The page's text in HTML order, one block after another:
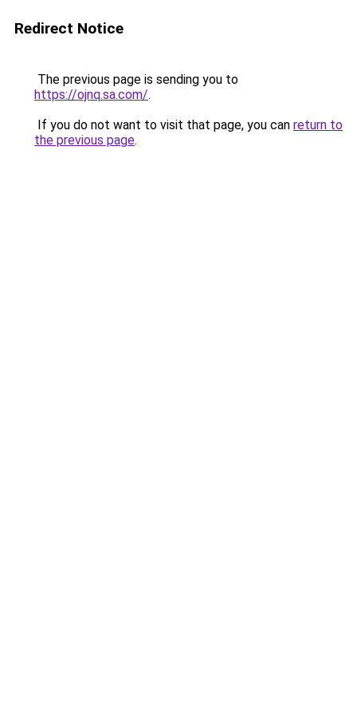
Redirect Notice
The previous page is sending you to
https://ojnq.sa.com/.
If you do not want to visit that page, you can return to
the previous page.